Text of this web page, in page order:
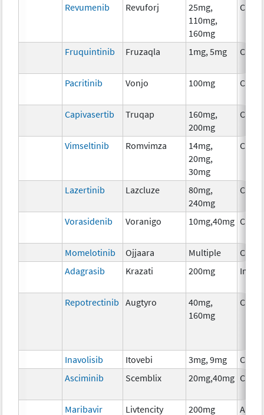
Revumenib Revuforj
25mg,
110mg,
160mg
Fruquintinib Fruzaqla 1mg, 5mg
Pacritinib Vonjo 100mg
Capivasertib Truqap
160mg,
200mg
Vimseltinib Romvimza
14mg,
20mg,
30mg
Lazertinib Lazcluze
80mg,
240mg
Vorasidenib Voranigo 10mg,40mg
Momelotinib Ojjaara Multiple
Adagrasib
Krazati 200mg
Repotrectinib Augtyro
40mg,
160mg
Inavolisib Itovebi 3mg, 9mg
Asciminib
Scemblix 20mg,40mg
Maribavir Livtencity 200mg